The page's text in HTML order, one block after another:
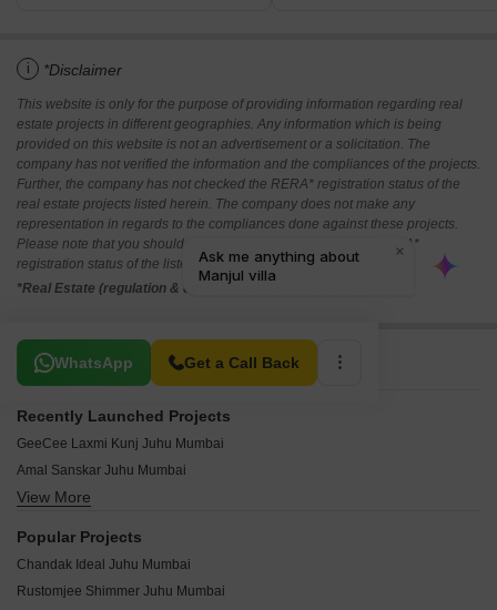
i *Disclaimer
This website is only for the purpose of providing information regarding real
estate projects in different geographies. Any information which is being
provided on this website is not an advertisement or a solicitation. The
company has not verified the information and the compliances of the projects.
Further, the company has not checked the RERA* registration status of the
real estate projects listed herein. The company does not make any
representation in regards to the compliances done against these projects.
Please note that you should make yourself aware about the RERA*
registration status of the listed real estate projects.
*Real Estate (regulation & development) act 2016.
WhatsApp Get a Call Back
Related To Your Search
Recently Launched Projects
GeeCee Laxmi Kunj Juhu Mumbai
Amal Sanskar Juhu Mumbai
Sai The Platinium Juhu Mumbai
Sea Spray Apartment Juhu Mumbai
View More
Popular Projects
Chandak Ideal Juhu Mumbai
Rustomjee Shimmer Juhu Mumbai